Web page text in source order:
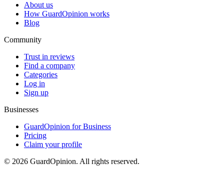
About us
How GuardOpinion works
Blog
Community
Trust in reviews
Find a company
Categories
Log in
Sign up
Businesses
GuardOpinion for Business
Pricing
Claim your profile
© 2026 GuardOpinion. All rights reserved.